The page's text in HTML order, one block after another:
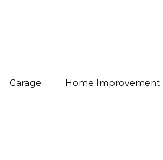
Garage Home Improvement